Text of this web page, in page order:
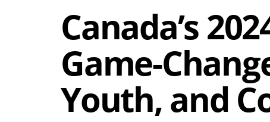
Canada’s
Game-
Youth, and